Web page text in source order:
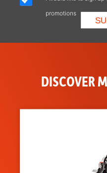
Positioning
promotions
DISCOVER